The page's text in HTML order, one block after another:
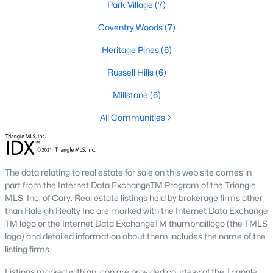
new developments include Amberly and Carpenter Village,
community amenities like pools, walking trails, and
5. Historic and Established Homes
For those who appreciate character and charm, Cary has
established neighborhoods with mature landscaping and
homes that reflect the area's history. Areas like downtown Cary
access to local amenities.
Cary is home to various neighborhoods, each offering distinct
characteristics and amenities. Here are some of the most
sought-after communities:
1. Preston
Preston is a prestigious golf course community known for its
Park Village (7)
Coventry Woods(7)
Heritage Pines(6)
Russell Hills(6)
Millstone (6)
All Communities
The data relating to real estate for sale on this web site comes in
part from the Internet Data ExchangeTM Program of the Triangle
MLS, Inc. of Cary. Real estate listings held by brokerage firms other
than Raleigh Realty Inc are marked with the Internet Data Exchange
TM logo or the Internet Data ExchangeTM thumbnaillogo (the TMLS
logo) and detailed information about them includes the name of the
listing firms.